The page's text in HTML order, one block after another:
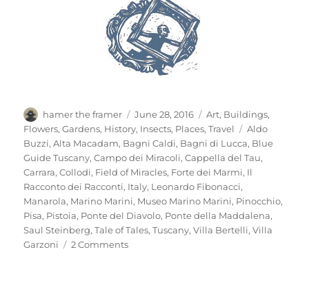
Author
hamer the framer
Posted
on
June 28, 2016 Categories
Art, Buildings,
Flowers,Gardens, History, Insects, Places,Travel Tags
Aldo
Buzzi,Alta Macadam, Bagni Caldi, Bagni di Lucca, Blue
Guide Tuscany,Campo dei Miracoli,Cappella del Tau,
Carrara,Collodi, Field of Miracles, Forte dei Marmi, Il
Racconto dei Racconti, Italy, Leonardo Fibonacci,
Manarola, Marino Marini, Museo Marino Marini, Pinocchio,
Pisa, Pistoia, Ponte del Diavolo, Ponte della Maddalena,
Saul Steinberg,Tale of Tales,Tuscany,Villa Bertelli,Villa
Garzoni
2 Commentson